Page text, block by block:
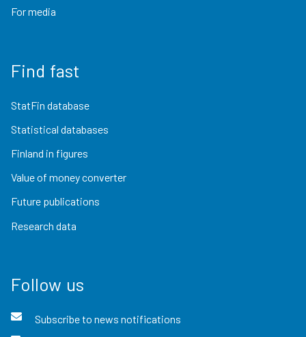
For media
Find fast
StatFin database
Statistical databases
Finland in figures
Value of money converter
Future publications
Research data
Follow us
Subscribe to news notifications